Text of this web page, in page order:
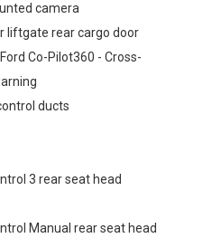
camera
liftgate rear cargo door
Co-Pilot360 - Cross-
ducts
3 rear seat head
Manual rear seat head